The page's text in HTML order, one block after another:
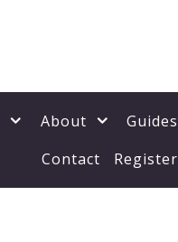
About
Guides
Contact
Register